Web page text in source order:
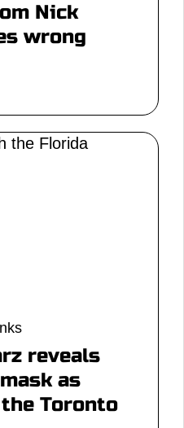
Nick
wrong
reveals
as
Toronto